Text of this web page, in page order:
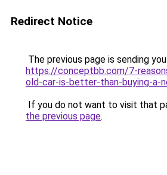
Redirect Notice
The previous page is sending
https://conceptbb.com/7-
old-car-is-better-than-buying-a-
If you do not want to visit that
the previous page.